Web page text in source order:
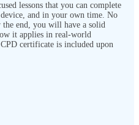
lessons that you can complete
and in your own time. No
end, you will have a solid
it applies in real-world
certificate is included upon